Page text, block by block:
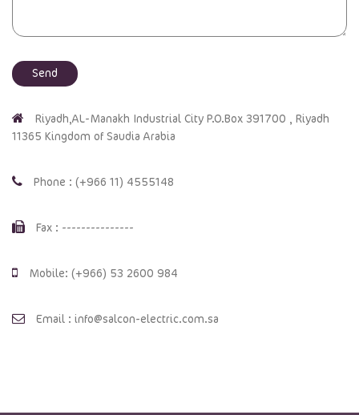
Riyadh,AL-Manakh Industrial City P.O.Box 391700 , Riyadh
11365 Kingdom of Saudia Arabia
Phone : (+966 11) 4555148
Fax : ---------------
Mobile: (+966) 53 2600 984
Email : info@salcon-electric.com.sa